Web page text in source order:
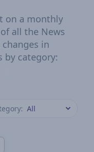
on a monthly
all the News
in
by category: